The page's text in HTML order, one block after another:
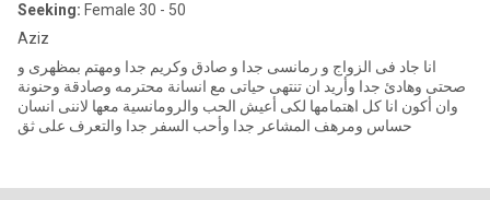
Seeking: Female 30 - 50
Aziz
انا جاد فى الزواج و رمانسى جدا و صادق وكريم جدا ومهتم بمظهرى و
صحتى وهادئ جدا وأريد ان تنتهى حياتى مع انسانة محترمه وصادقة وحنونة
وان أكون انا كل اهتمامها لكى أعيش الحب والرومانسية معها لاننى انسان
حساس ومرهف المشاعر جدا وأحب السفر جدا والتعرف على ثق